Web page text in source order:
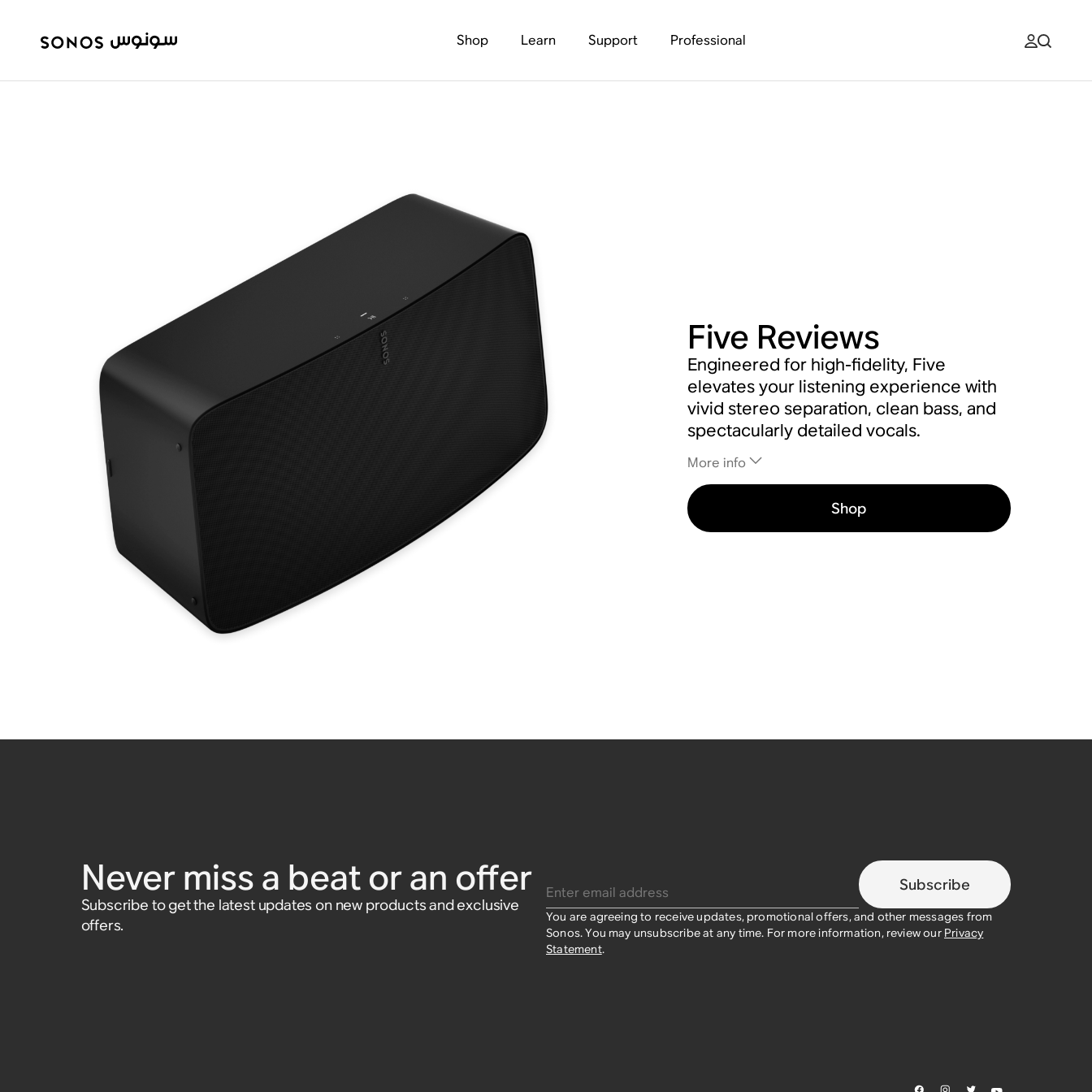
Shop Learn Support Professional
Five Reviews
Engineered for high-fidelity, Five
elevates your listening experience with
vivid stereo separation, clean bass, and
spectacularly detailed vocals.
More info
Shop
Never miss a beat or an offer
Subscribe to get the latest updates on new products and exclusive
offers.
Subscribe
You are agreeing to receive updates, promotional offers, and other messages from
Sonos. You may unsubscribe at any time. For more information, review our Privacy
Statement.